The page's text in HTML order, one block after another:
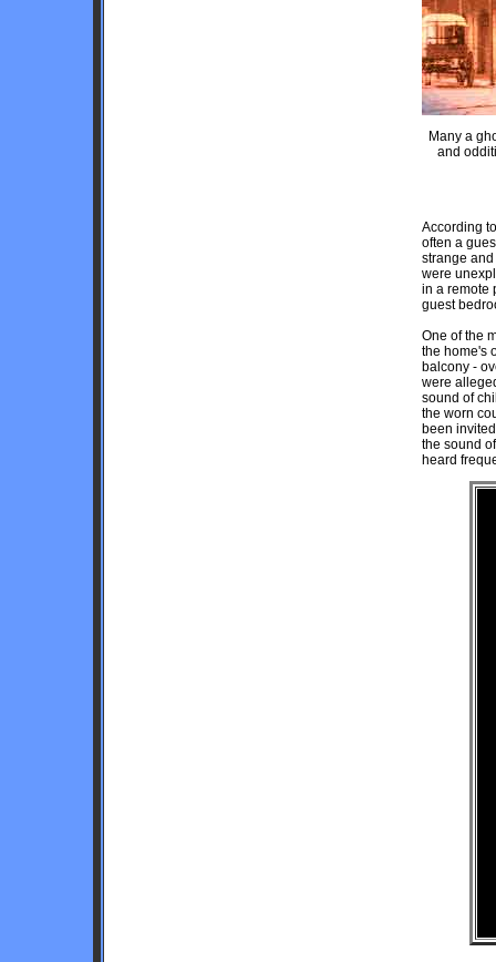
Many a
and
According
often a
strange
were
in a remote
guest
One of the
the home's
balcony -
were
sound of
the worn
been
the sound
heard